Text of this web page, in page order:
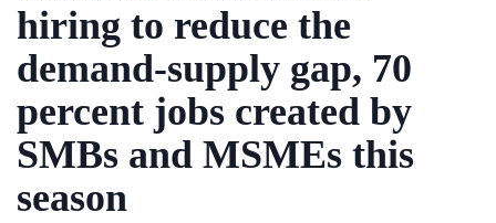
hiring to reduce the
demand-supply gap, 70
percent jobs created by
SMBs and MSMEs this
season